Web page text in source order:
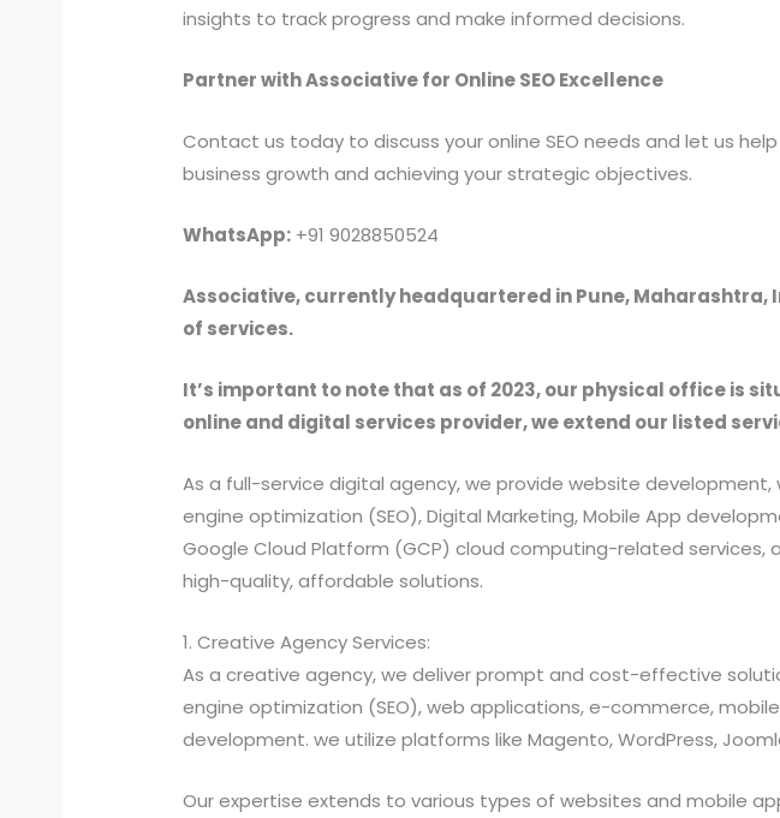
insights to track progress and make informed decisions.
Partner with Associative for Online SEO Excellence
Contact us today to discuss your online SEO needs and let us
business growth and achieving your strategic objectives.
WhatsApp: +91 9028850524
Associative, currently headquartered in Pune,
of services.
It’s important to note that as of 2023, our physical office is
online and digital services provider, we extend our listed
As a full-service digital agency, we provide website
engine optimization (SEO), Digital Marketing, Mobile App
Google Cloud Platform (GCP) cloud computing-related
high-quality, affordable solutions.
1. Creative Agency Services:
As a creative agency, we deliver prompt and cost-effective
engine optimization (SEO), web applications, e-commerce,
development. we utilize platforms like Magento, WordPress,
Our expertise extends to various types of websites and mobile